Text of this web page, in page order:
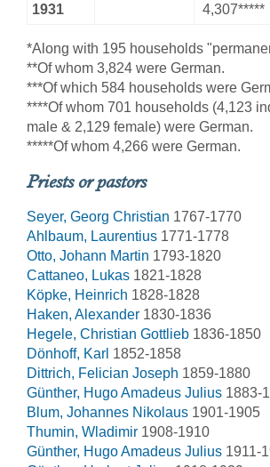
1931
4,307*****
*Along with 195 households
**Of whom 3,824 were German.
***Of which 584 households were
****Of whom 701 households (4,123
male & 2,129 female) were German.
*****Of whom 4,266 were German.
Priests or pastors
Seyer, Georg Christian 1767-1770
Ahlbaum, Laurentius 1771-1778
Otto, Johann Martin 1793-1820
Cattaneo, Lukas 1821-1828
Köpke, Heinrich 1828-1828
Haken, Alexander 1830-1836
Hegele, Christian Gottlieb 1836-1850
Dönhoff, Karl 1852-1858
Dittrich, Felician Joseph 1859-1880
Günther, Hugo Amadeus Julius 1883-
Blum, Johannes Nikolaus 1901-1905
Thumin, Wladimir 1908-1910
Günther, Hugo Amadeus Julius 1911-